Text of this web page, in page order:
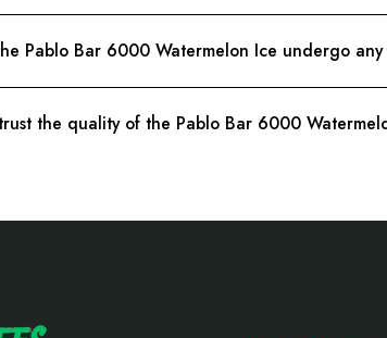
Pablo Bar 6000 Watermelon Ice undergo
the quality of the Pablo Bar 6000